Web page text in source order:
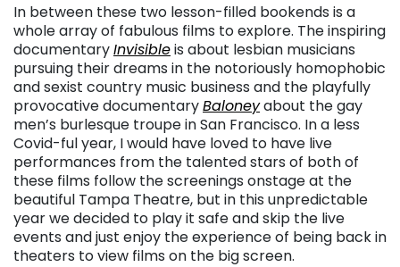
In between these two lesson-filled bookends is a
whole array of fabulous films to explore. The inspiring
documentaryInvisibleis about lesbian musicians
pursuing their dreams in the notoriously homophobic
and sexist country music business and the playfully
provocative documentaryBaloneyabout the gay
men’s burlesque troupe in San Francisco. In a less
Covid-ful year, I would have loved to have live
performances from the talented stars of both of
these films follow the screenings onstage at the
beautiful Tampa Theatre, but in this unpredictable
year we decided to play it safe and skip the live
events and just enjoy the experience of being back in
theaters to view films on the big screen.